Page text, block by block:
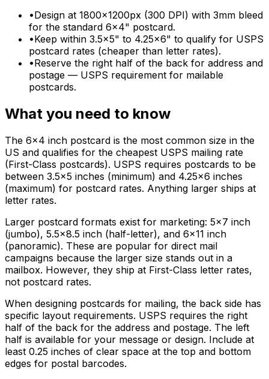
•Design at 1800×1200px (300 DPI) with 3mm bleed
for the standard 6×4" postcard.
•Keep within 3.5×5" to 4.25×6" to qualify for USPS
postcard rates (cheaper than letter rates).
•Reserve the right half of the back for address and
postage — USPS requirement for mailable
postcards.
What you need to know
The 6×4 inch postcard is the most common size in the
US and qualifies for the cheapest USPS mailing rate
(First-Class postcards). USPS requires postcards to be
between 3.5×5 inches (minimum) and 4.25×6 inches
(maximum) for postcard rates. Anything larger ships at
letter rates.
Larger postcard formats exist for marketing: 5×7 inch
(jumbo), 5.5×8.5 inch (half-letter), and 6×11 inch
(panoramic). These are popular for direct mail
campaigns because the larger size stands out in a
mailbox. However, they ship at First-Class letter rates,
not postcard rates.
When designing postcards for mailing, the back side has
specific layout requirements. USPS requires the right
half of the back for the address and postage. The left
half is available for your message or design. Include at
least 0.25 inches of clear space at the top and bottom
edges for postal barcodes.